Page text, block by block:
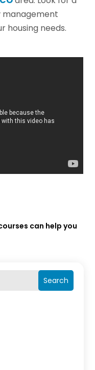
Search
housing needs.
can help you